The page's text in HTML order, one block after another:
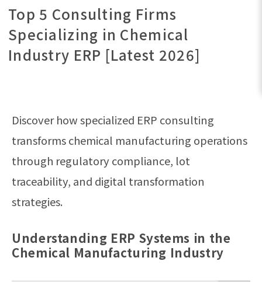
Top 5 Consulting Firms
Specializing in Chemical
Industry ERP [Latest 2026]
Discover how specialized ERP consulting
transforms chemical manufacturing operations
through regulatory compliance, lot
traceability, and digital transformation
strategies.
Understanding ERP Systems in the
Chemical Manufacturing Industry